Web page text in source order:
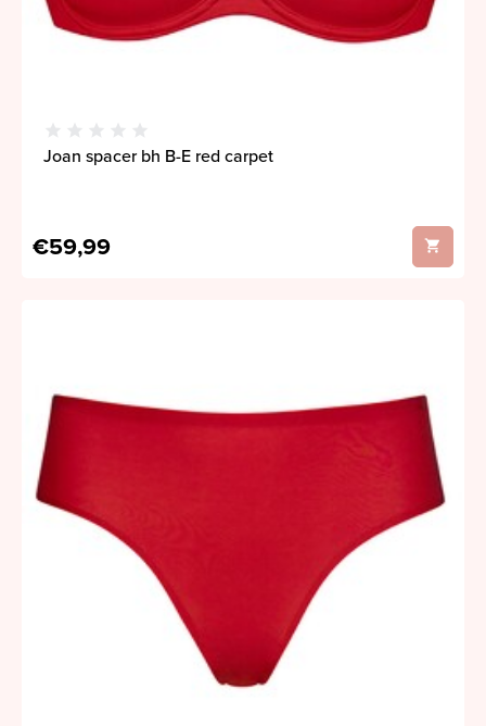
Joan spacer bh B-E red carpet
€59,99